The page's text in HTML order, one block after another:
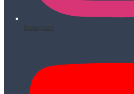
Instagram